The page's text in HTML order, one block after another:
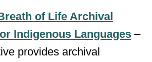
of Life Archival
Indigenous Languages –
provides archival